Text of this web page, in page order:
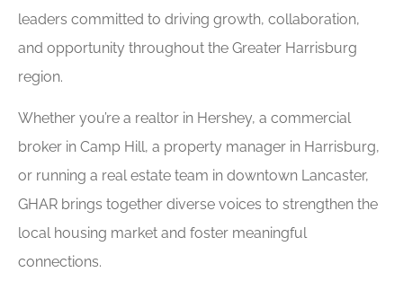
leaders committed to driving growth, collaboration,
and opportunity throughout the Greater Harrisburg
region.
Whether you’re a realtor in Hershey, a commercial
broker in Camp Hill, a property manager in Harrisburg,
or running a real estate team in downtown Lancaster,
GHAR brings together diverse voices to strengthen the
local housing market and foster meaningful
connections.